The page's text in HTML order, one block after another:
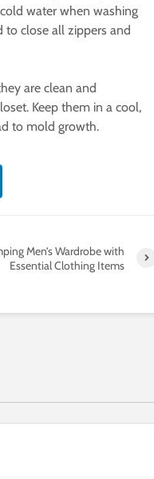
water when washing
to close all zippers and
are clean and
Keep them in a cool,
to mold growth.
Men’s Wardrobe with
Essential Clothing Items